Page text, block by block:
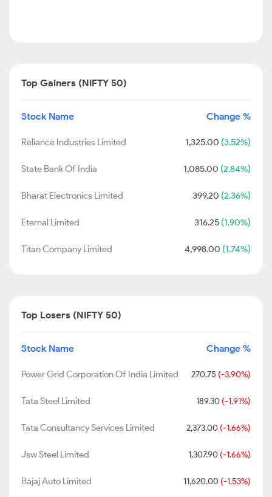
Top Gainers (NIFTY 50)
Stock Name Change %
Reliance Industries Limited 1,325.00 (3.52%)
State Bank Of India 1,085.00 (2.84%)
Bharat Electronics Limited 399.20 (2.36%)
Eternal Limited 316.25 (1.90%)
Titan Company Limited 4,998.00 (1.74%)
Top Losers (NIFTY 50)
Stock Name Change %
Power Grid Corporation Of India Limited 270.75 (-3.90%)
Tata Steel Limited 189.30 (-1.91%)
Tata Consultancy Services Limited 2,373.00 (-1.66%)
Jsw Steel Limited 1,307.90 (-1.66%)
Bajaj Auto Limited 11,620.00 (-1.53%)